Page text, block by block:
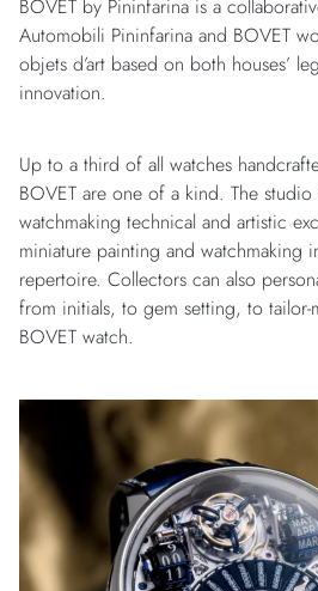
BOVET by Pininfarina is a
Automobili Pininfarina and BOVET
objets d’art based on both houses’
innovation.
Up to a third of all watches
BOVET are one of a kind. The
watchmaking technical and artistic
miniature painting and watchmaking
repertoire. Collectors can also
from initials, to gem setting, to tailor-
BOVET watch.